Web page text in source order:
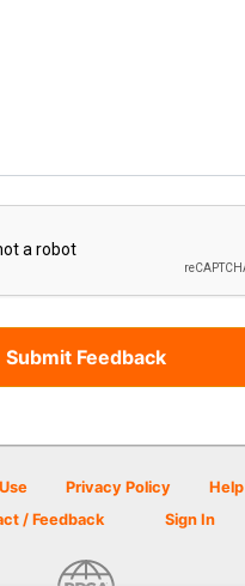
Privacy Policy
Help
/ Feedback
Sign In